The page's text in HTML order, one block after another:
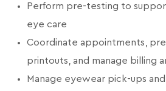
Perform pre-testing to
eye care
Coordinate appointments,
printouts, and manage billing
Manage eyewear pick-ups